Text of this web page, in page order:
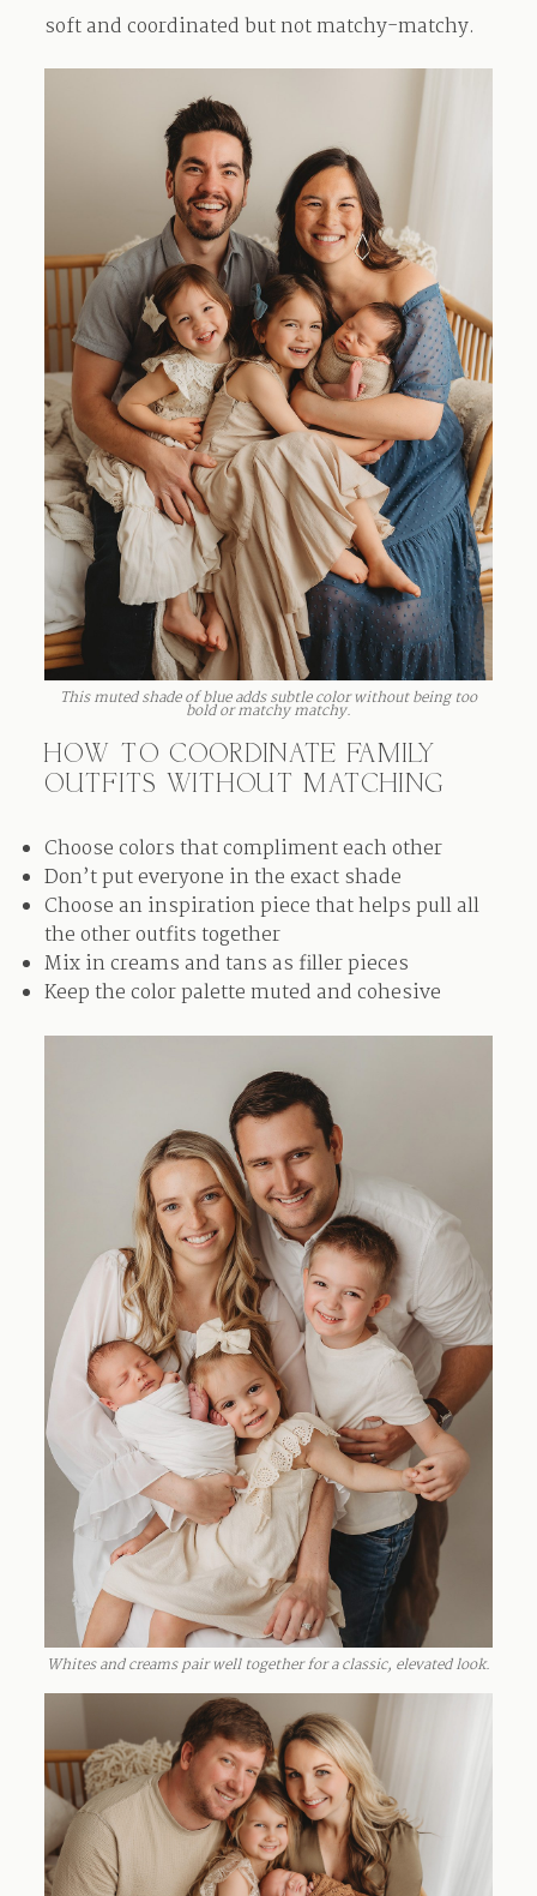
soft and coordinated but not matchy-matchy.
This muted shade of blue adds subtle color without being too
bold or matchy matchy.
HOW TO COORDINATE FAMILY
OUTFITS WITHOUT MATCHING
Choose colors that compliment each other
Don’t put everyone in the exact shade
Choose an inspiration piece that helps pull all
the other outfits together
Mix in creams and tans as filler pieces
Keep the color palette muted and cohesive
Whites and creams pair well together for a classic, elevated look.